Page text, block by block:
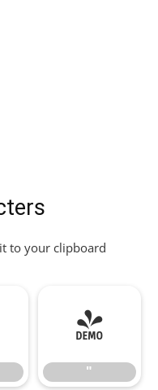
to your clipboard
"
"